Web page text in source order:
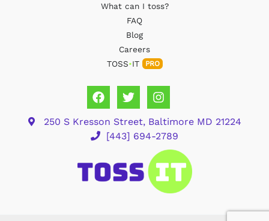
What can I toss?
FAQ
Blog
Careers
TOSS•IT PRO
250 S Kresson Street, Baltimore MD 21224
[443] 694-2789